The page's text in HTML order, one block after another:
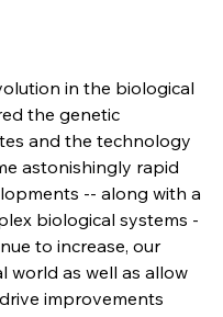
in the biological
the genetic
and the technology
astonishingly rapid
-- along with a
biological systems -
to increase, our
world as well as allow
improvements